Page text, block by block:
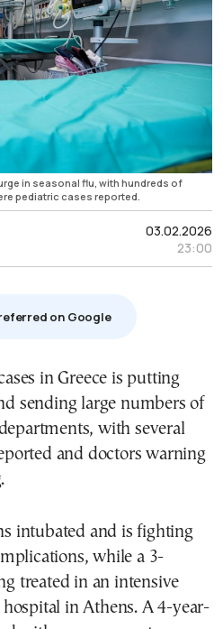
in seasonal flu, with hundreds of
pediatric cases reported.
03.02.2026
23:00
on Google
in Greece is putting
sending large numbers of
with several
and doctors warning
intubated and is fighting
while a 3-
treated in an intensive
in Athens. A 4-year-